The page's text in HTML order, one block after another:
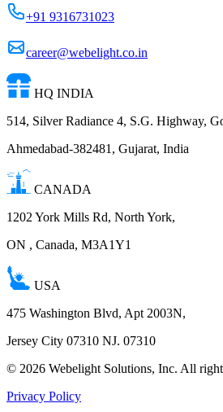
+91 9316731023
career@webelight.co.in
HQ INDIA
514, Silver Radiance 4, S.G. Highway,
Ahmedabad-382481, Gujarat, India
CANADA
1202 York Mills Rd, North York,
ON , Canada, M3A1Y1
USA
475 Washington Blvd, Apt 2003N,
Jersey City 07310 NJ. 07310
© 2026 Webelight Solutions, Inc. All
Privacy Policy